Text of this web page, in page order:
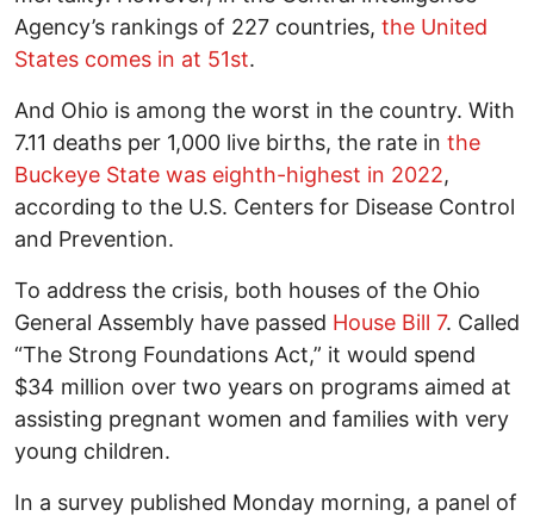
Agency’s rankings of 227 countries, the United
States comes in at 51st.
And Ohio is among the worst in the country. With
7.11 deaths per 1,000 live births, the rate in the
Buckeye State was eighth-highest in 2022,
according to the U.S. Centers for Disease Control
and Prevention.
To address the crisis, both houses of the Ohio
General Assembly have passed House Bill 7. Called
“The Strong Foundations Act,” it would spend
$34 million over two years on programs aimed at
assisting pregnant women and families with very
young children.
In a survey published Monday morning, a panel of